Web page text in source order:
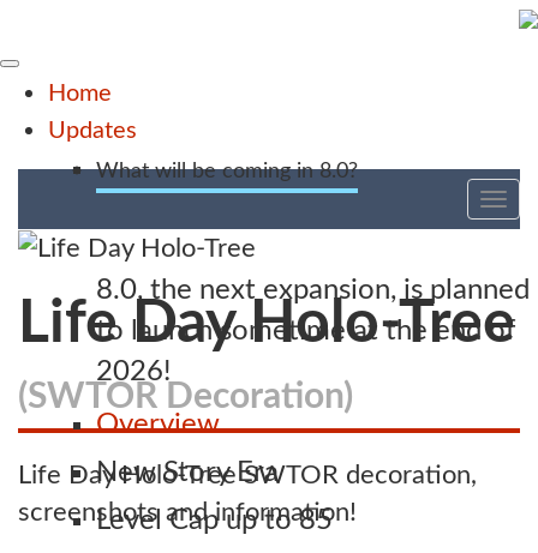
Home
Updates
What will be coming in 8.0?
8.0, the next expansion, is planned
to launch sometime at the end of
2026!
Overview
New Story Era
Level Cap up to 85
Life Day Holo-Tree
(SWTOR Decoration)
Life Day Holo-Tree SWTOR decoration,
screenshots and information!